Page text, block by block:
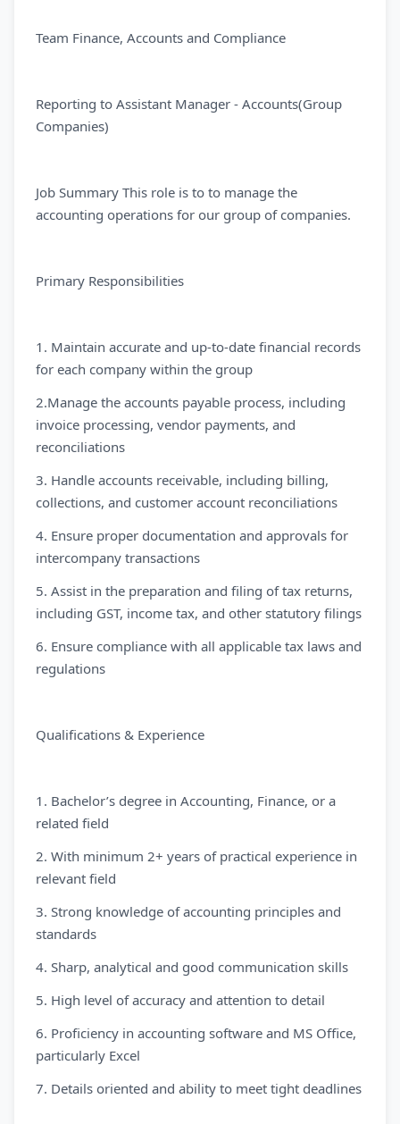
Team Finance, Accounts and Compliance
Reporting to Assistant Manager - Accounts(Group
Companies)
Job Summary This role is to to manage the
accounting operations for our group of companies.
Primary Responsibilities
1. Maintain accurate and up-to-date financial records
for each company within the group
2.Manage the accounts payable process, including
invoice processing, vendor payments, and
reconciliations
3. Handle accounts receivable, including billing,
collections, and customer account reconciliations
4. Ensure proper documentation and approvals for
intercompany transactions
5. Assist in the preparation and filing of tax returns,
including GST, income tax, and other statutory filings
6. Ensure compliance with all applicable tax laws and
regulations
Qualifications & Experience
1. Bachelor’s degree in Accounting, Finance, or a
related field
2. With minimum 2+ years of practical experience in
relevant field
3. Strong knowledge of accounting principles and
standards
4. Sharp, analytical and good communication skills
5. High level of accuracy and attention to detail
6. Proficiency in accounting software and MS Office,
particularly Excel
7. Details oriented and ability to meet tight deadlines